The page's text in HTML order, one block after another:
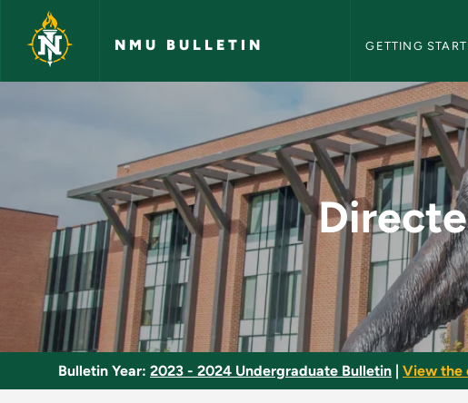
Skip to main content
NMU BULLETIN GETTING
Directed Study and
Bulletin Year: 2023 - 2024 Undergraduate Bulletin View the